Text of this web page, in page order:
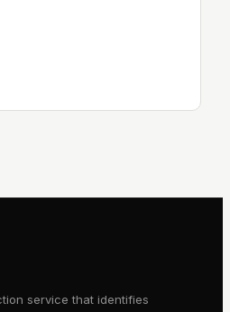
service that identifies